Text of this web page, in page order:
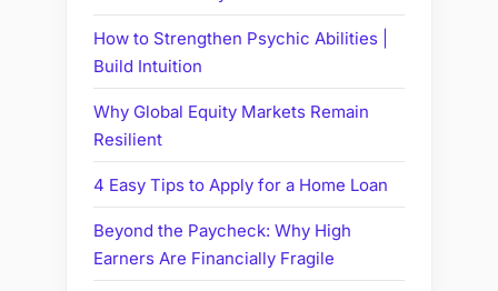
How to Strengthen Psychic Abilities |
Build Intuition
Why Global Equity Markets Remain
Resilient
4 Easy Tips to Apply for a Home Loan
Beyond the Paycheck: Why High
Earners Are Financially Fragile